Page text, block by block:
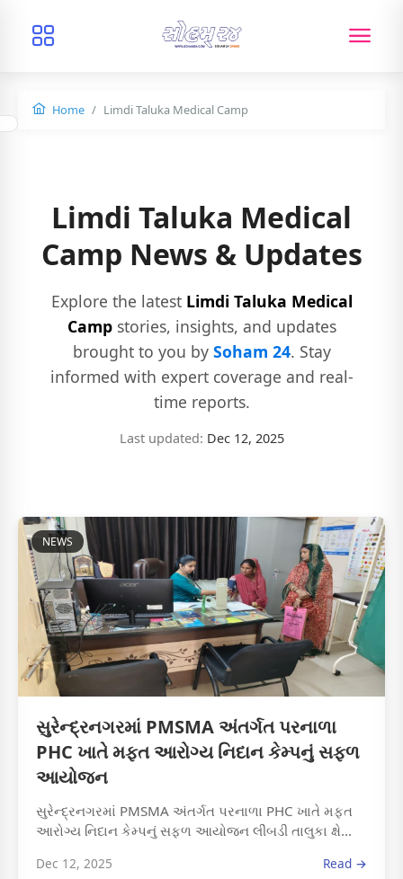
Home Limdi Taluka Medical Camp
Limdi Taluka Medical
Camp News & Updates
Explore the latest Limdi Taluka Medical
Campstories, insights, and updates
brought to you by Soham 24. Stay
informed with expert coverage and real-
time reports.
Last updated: Dec 12, 2025
NEWS
સુરેન્દ્રનગરમાં PMSMA અંતર્ગત પરનાળા
PHC ખાતે મફત આરોગ્ય નિદાન કેમ્પનું સફળ
આયોજન
સુરેન્દ્રનગરમાં PMSMA અંતર્ગત પરનાળા PHC ખાતે મફત
આરોગ્ય નિદાન કેમ્પનું સફળ આયોજન લીંબડી તાલુકા ક્ષે...
Dec 12, 2025 Read →